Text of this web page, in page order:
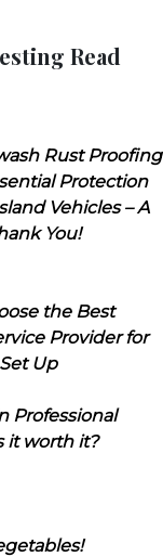
Read
Rust Proofing
Protection
Vehicles – A
You!
the Best
Provider for
Up
Professional
it worth it?